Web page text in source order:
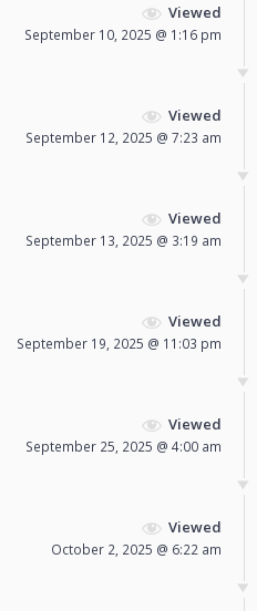
Viewed
September 10, 2025 @ 1:16 pm
Viewed
September 12, 2025 @ 7:23 am
Viewed
September 13, 2025 @ 3:19 am
Viewed
September 19, 2025 @ 11:03 pm
Viewed
September 25, 2025 @ 4:00 am
Viewed
October 2, 2025 @ 6:22 am